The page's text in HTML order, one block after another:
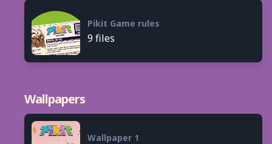
Pikit Game rules
9 files
Wallpapers
Wallpaper 1